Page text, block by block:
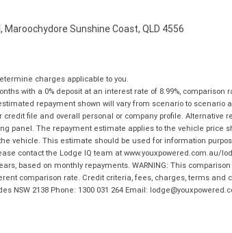
Sunshine Coast, QLD 4556
charges applicable to you.
with a 0% deposit at an interest rate of 8.99%, comparison
repayment shown will vary from scenario to
file and overall personal or company profile. Alternative
panel. The repayment estimate applies to the vehicle price
vehicle. This estimate should be used for information
contact the Lodge IQ team at www.youxpowered.com.au/
based on monthly repayments. WARNING: This
comparison rate. Credit criteria, fees, charges, terms and
NSW 2138 Phone: 1300 031 264 Email: